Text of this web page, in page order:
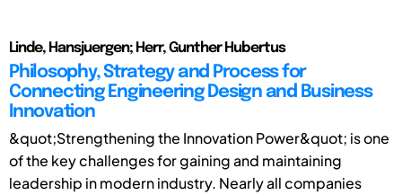
Linde, Hansjuergen; Herr, Gunther Hubertus
Philosophy, Strategy and Process for
Connecting Engineering Design and Business
Innovation
&quot;Strengthening the Innovation Power&quot; is one
of the key challenges for gaining and maintaining
leadership in modern industry. Nearly all companies